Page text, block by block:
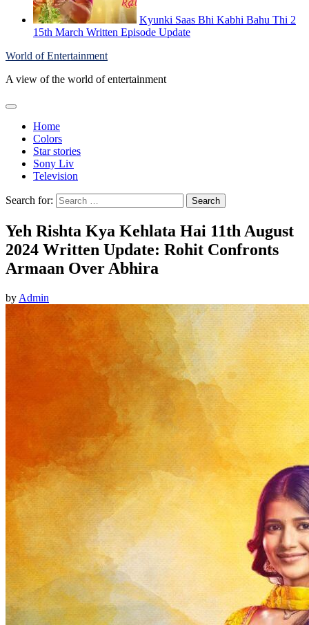
Kyunki Saas Bhi Kabhi Bahu Thi 2
15th March Written Episode Update
World of Entertainment
A view of the world of entertainment
Home
Colors
Star stories
Sony Liv
Television
Search for:
Yeh Rishta Kya Kehlata Hai 11th August
2024 Written Update: Rohit Confronts
Armaan Over Abhira
by Admin